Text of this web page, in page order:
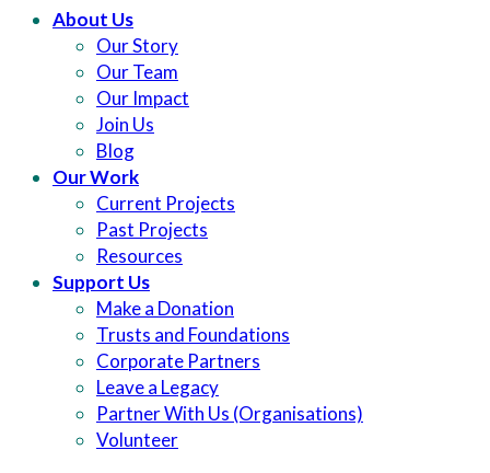
About Us
Our Story
Our Team
Our Impact
Join Us
Blog
Our Work
Current Projects
Past Projects
Resources
Support Us
Make a Donation
Trusts and Foundations
Corporate Partners
Leave a Legacy
Partner With Us (Organisations)
Volunteer